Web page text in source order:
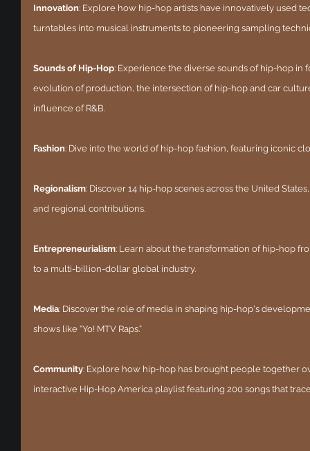
Innovation: Explore how hip-hop artists have innovatively used
turntables into musical instruments to pioneering sampling
Sounds of Hip-Hop: Experience the diverse sounds of hip-hop in
evolution of production, the intersection of hip-hop and car
influence of R&B.
Fashion: Dive into the world of hip-hop fashion, featuring iconic
Regionalism: Discover 14 hip-hop scenes across the United
and regional contributions.
Entrepreneurialism: Learn about the transformation of hip-hop
to a multi-billion-dollar global industry.
Media: Discover the role of media in shaping hip-hop's
shows like “Yo! MTV Raps.”
Community: Explore how hip-hop has brought people together
interactive Hip-Hop America playlist featuring 200 songs that